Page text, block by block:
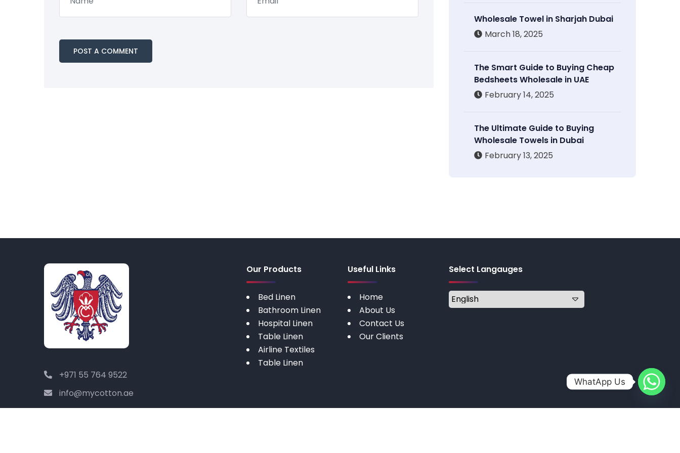
Wholesale Towel in Sharjah Dubai
March 18, 2025
The Smart Guide to Buying Cheap
Bedsheets Wholesale in UAE
February 14, 2025
The Ultimate Guide to Buying
Wholesale Towels in Dubai
February 13, 2025
+971 55 764 9522
info@mycotton.ae
Our Products
Bed Linen
Bathroom Linen
Hospital Linen
Table Linen
Airline Textiles
Table Linen
Useful Links
Home
About Us
Contact Us
Our Clients
Select Langauges
WhatApp Us